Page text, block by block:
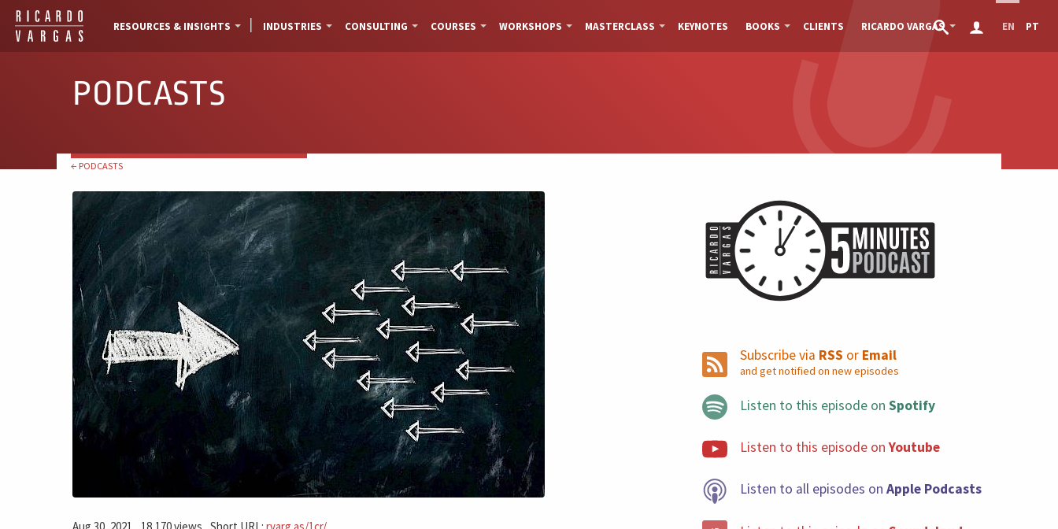
RESOURCES & INSIGHTS INDUSTRIES CONSULTING COURSES WORKSHOPS MASTERCLASS KEYNOTES BOOKS CLIENTS RICARDO VARGAS EN PT
PODCASTS
← PODCASTS
Subscribe via RSS or Email
and get notified on new episodes
Listen to this episode on Spotify
Listen to this episode onYoutube
Listen to all episodes on Apple Podcasts